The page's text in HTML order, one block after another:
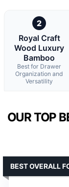
2
Royal Craft
Wood Luxury
Bamboo
Best for Drawer
Organization and
Versatility
OUR TOP
BEST OVERALL